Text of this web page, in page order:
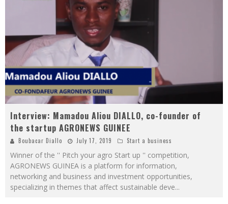
Interview: Mamadou Aliou DIALLO, co-founder of
the startup AGRONEWS GUINEE
Boubacar Diallo July 17, 2019 Start a business
Winner of the '' Pitch your agro Start up '' competition,
AGRONEWS GUINEA is a platform for information,
networking and business and investment opportunities,
specializing in themes that affect sustainable deve...